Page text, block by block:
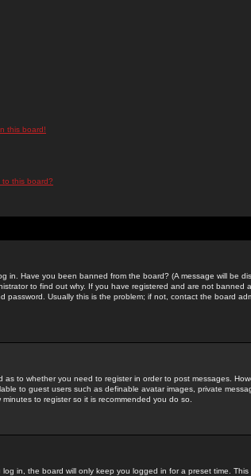
this board!
this board?
in. Have you been banned from the board? (A message will be
to find out why. If you have registered and are not banned
Usually this is the problem; if not, contact the board
to whether you need to register in order to post messages.
to guest users such as definable avatar images, private
to register so it is recommended you do so.
in, the board will only keep you logged in for a preset time. This